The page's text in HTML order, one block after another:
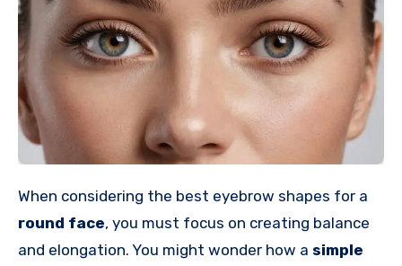
When considering the best eyebrow shapes for a
round face, you must focus on creating balance
and elongation. You might wonder how a simple